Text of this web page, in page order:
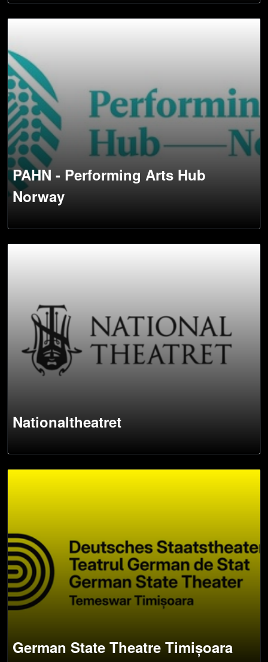
PAHN - Performing Arts Hub
Norway
Nationaltheatret
German State Theatre Timișoara